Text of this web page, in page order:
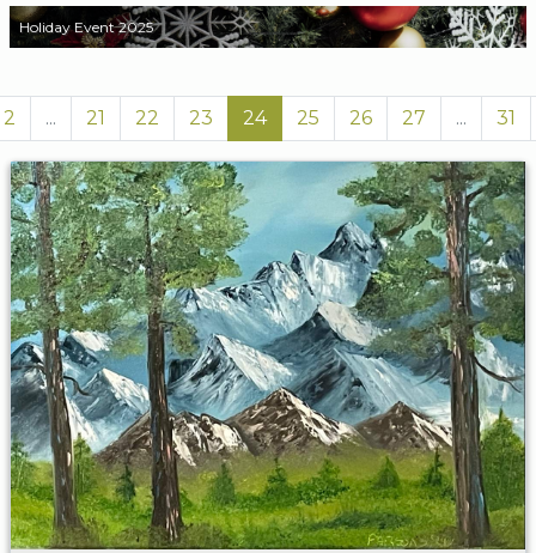
Holiday Event 2025
2 ... 21 22 23 24 25 26 27 ... 31